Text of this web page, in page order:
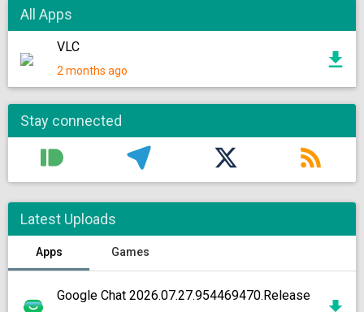
All Apps
VLC
2 months ago
Stay connected
Latest Uploads
Apps Games
Google Chat 2026.07.27.954469470.Release